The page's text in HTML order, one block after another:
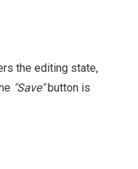
the editing state,
"Save"button is